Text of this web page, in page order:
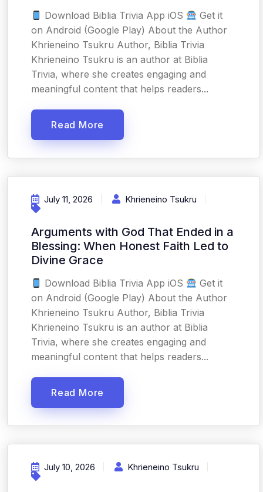
Download Biblia Trivia App iOS
Get it
on Android (Google Play) About the Author
Khrieneino Tsukru Author, Biblia Trivia
Khrieneino Tsukru is an author at Biblia
Trivia, where she creates engaging and
meaningful content that helps readers...
Read More
July 11, 2026 Khrieneino Tsukru
Arguments with God That Ended in a
Blessing: When Honest Faith Led to
Divine Grace
Download Biblia Trivia App iOS
Get it
on Android (Google Play) About the Author
Khrieneino Tsukru Author, Biblia Trivia
Khrieneino Tsukru is an author at Biblia
Trivia, where she creates engaging and
meaningful content that helps readers...
Read More
July 10, 2026 Khrieneino Tsukru